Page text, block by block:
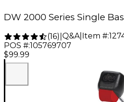
DW 2000 Series Single
(16) Q&A| Item #:
POS #:105769707
$99.99